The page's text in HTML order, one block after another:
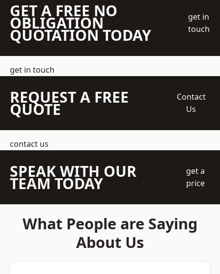
GET A FREE NO
OBLIGATION
QUOTATION TODAY
get in
touch
get in touch
REQUEST A FREE
QUOTE
Contact
Us
contact us
SPEAK WITH OUR
TEAM TODAY
get a
price
What People are Saying
About Us